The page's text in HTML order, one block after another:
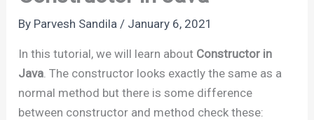
By Parvesh Sandila / January 6, 2021
In this tutorial, we will learn about Constructor in
Java . The constructor looks exactly the same as a
normal method but there is some difference
between constructor and method check these: